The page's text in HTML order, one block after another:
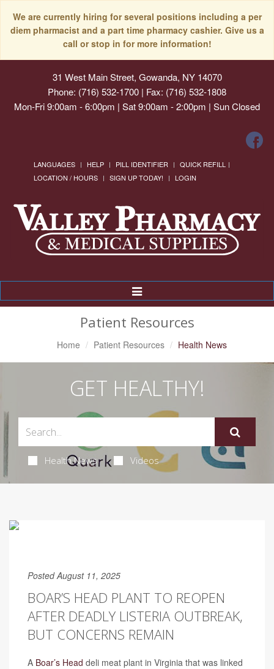
We are currently hiring for several positions including a per
diem pharmacist and a part time pharmacy cashier. Give us a
call or stop in for more information!
31 West Main Street, Gowanda, NY 14070
Phone: (716) 532-1700 | Fax: (716) 532-1808
Mon-Fri 9:00am - 6:00pm | Sat 9:00am - 2:00pm | Sun Closed
LANGUAGES HELP PILL IDENTIFIER
QUICK REFILL
LOCATION / HOURS
SIGN UP TODAY! LOGIN
Toggle
Navigation
Patient Resources
Home Patient Resources Health News
GET HEALTHY!
Health News Videos
Posted August 11, 2025
BOAR’S HEAD PLANT TO REOPEN
AFTER DEADLY LISTERIA OUTBREAK,
BUT CONCERNS REMAIN
A Boar’s Head deli meat plant in Virginia that was linked